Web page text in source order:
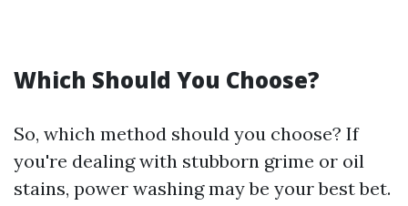
Which Should You Choose?
So, which method should you choose? If
you're dealing with stubborn grime or oil
stains, power washing may be your best bet.